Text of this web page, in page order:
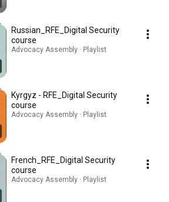
Russian_RFE_Digital Security
course
Advocacy Assembly · Playlist
Kyrgyz - RFE_Digital Security
course
Advocacy Assembly · Playlist
French_RFE_Digital Security
course
Advocacy Assembly · Playlist